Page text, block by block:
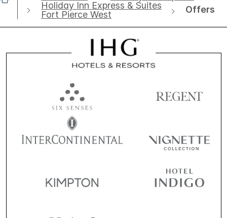
Holiday Inn Express & Suites
Fort Pierce West
Offers